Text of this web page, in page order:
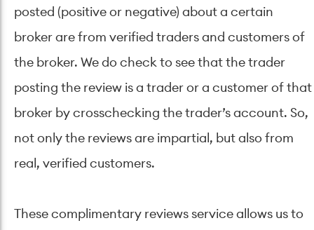
posted (positive or negative) about a certain
broker are from verified traders and customers of
the broker. We do check to see that the trader
posting the review is a trader or a customer of that
broker by crosschecking the trader’s account. So,
not only the reviews are impartial, but also from
real, verified customers.
These complimentary reviews service allows us to